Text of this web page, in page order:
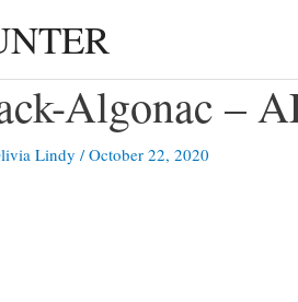
Algonac –
Lindy /October 22, 2020